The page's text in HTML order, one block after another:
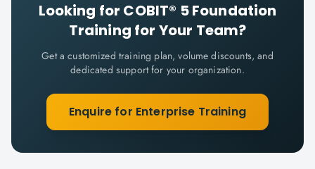
Looking for COBIT® 5 Foundation
Training for Your Team?
Get a customized training plan, volume discounts, and
dedicated support for your organization.
Enquire for Enterprise Training